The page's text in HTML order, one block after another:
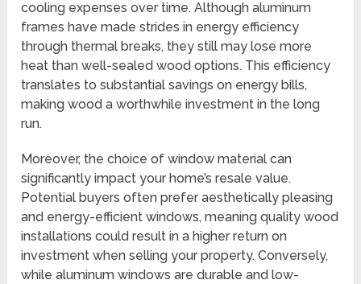
cooling expenses over time. Although aluminum
frames have made strides in energy efficiency
through thermal breaks, they still may lose more
heat than well-sealed wood options. This efficiency
translates to substantial savings on energy bills,
making wood a worthwhile investment in the long
run.
Moreover, the choice of window material can
significantly impact your home’s resale value.
Potential buyers often prefer aesthetically pleasing
and energy-efficient windows, meaning quality wood
installations could result in a higher return on
investment when selling your property. Conversely,
while aluminum windows are durable and low-